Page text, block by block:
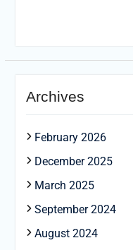
Archives
February 2026
December 2025
March 2025
September 2024
August 2024